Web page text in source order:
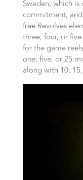
Sweden, which is
commitment, and
free Revolves
three, four, or
for the game
one, five, or 25
along with 10,